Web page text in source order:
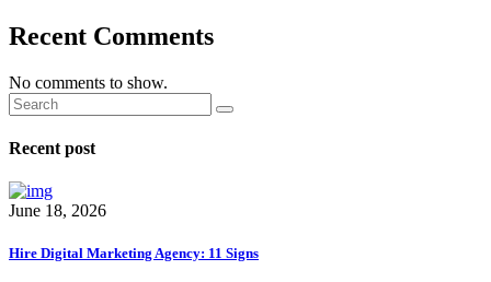
Recent Comments
No comments to show.
Recent post
June 18, 2026
Hire Digital Marketing Agency: 11 Signs